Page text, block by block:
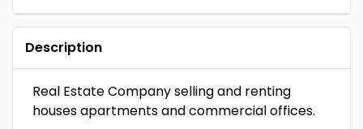
Description
Real Estate Company selling and renting
houses apartments and commercial offices.